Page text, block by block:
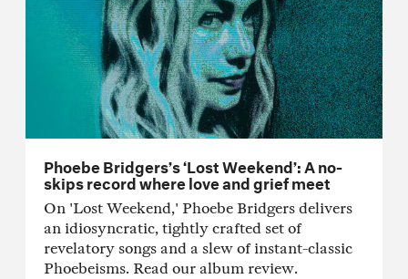
Phoebe Bridgers’s ‘Lost Weekend’: A no-
skips record where love and grief meet
On 'Lost Weekend,' Phoebe Bridgers delivers
an idiosyncratic, tightly crafted set of
revelatory songs and a slew of instant-classic
Phoebeisms. Read our album review.